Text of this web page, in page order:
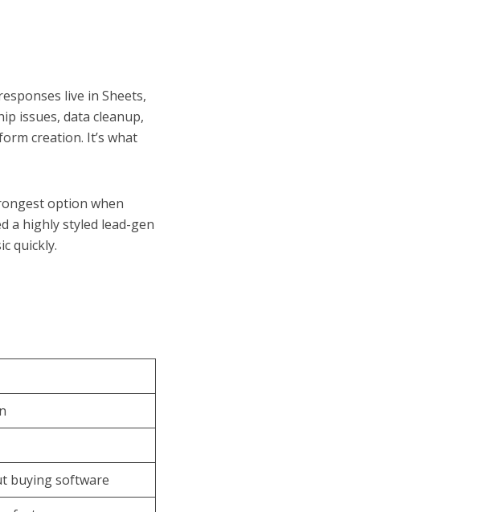
live in Sheets,
issues, data cleanup,
creation. It’s what
option when
a highly styled lead-gen
quickly.
buying software